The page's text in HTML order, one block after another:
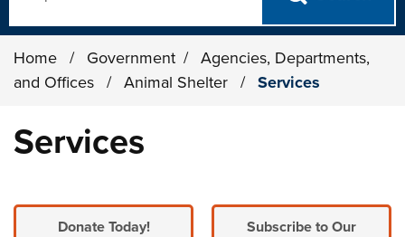
Home / Government /
Agencies, Departments,
and Offices
/ Animal Shelter / Services
Services
Donate Today!
Subscribe to Our